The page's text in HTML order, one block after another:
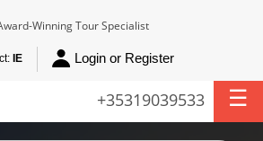
Winning Tour Specialist
IE Login or Register
+35319039533